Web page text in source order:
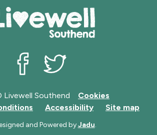
Livewell Southend
Cookies
Accessibility Site map
and Powered byJadu.